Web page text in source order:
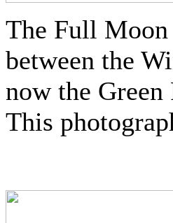
The Full Moon
between the
now the
This